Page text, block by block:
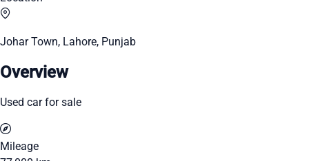
Johar Town, Lahore, Punjab
Overview
Used car for sale
Mileage